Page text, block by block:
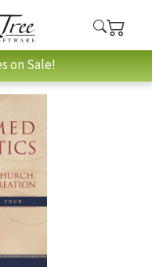
on Sale!